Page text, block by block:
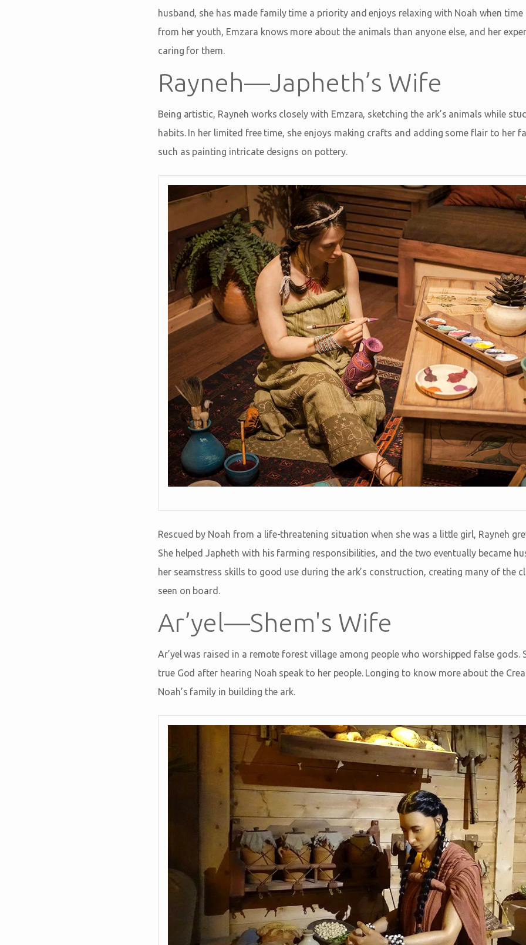
husband, she has made family time a priority and enjoys relaxing with Noah when
from her youth, Emzara knows more about the animals than anyone else, and her
caring for them.
Rayneh—Japheth’s Wife
Being artistic, Rayneh works closely with Emzara, sketching the ark’s animals while
habits. In her limited free time, she enjoys making crafts and adding some flair to her
such as painting intricate designs on pottery.
Rescued by Noah from a life-threatening situation when she was a little girl, Rayneh
She helped Japheth with his farming responsibilities, and the two eventually became
her seamstress skills to good use during the ark’s construction, creating many of the
seen on board.
Ar’yel—Shem's Wife
Ar’yel was raised in a remote forest village among people who worshipped false gods.
true God after hearing Noah speak to her people. Longing to know more about the
Noah’s family in building the ark.